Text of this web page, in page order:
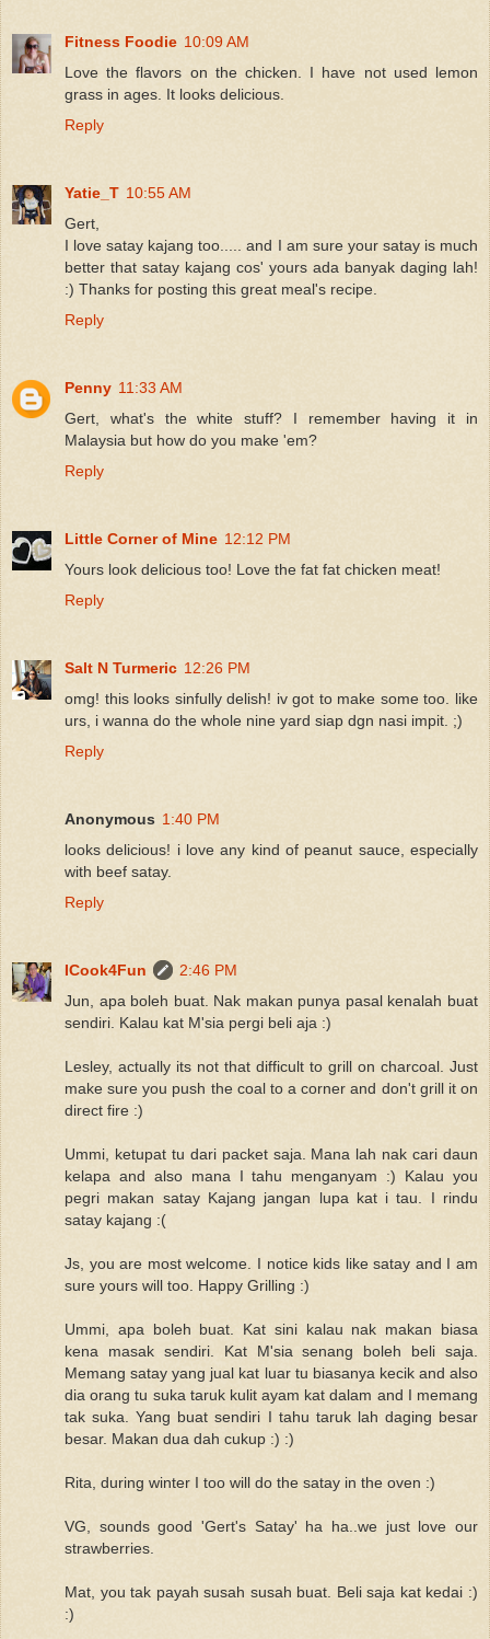
Fitness Foodie 10:09 AM
Love the flavors on the chicken. I have not used lemon
grass in ages. It looks delicious.
Reply
Yatie_T 10:55 AM
Gert,
I love satay kajang too..... and I am sure your satay is much
better that satay kajang cos' yours ada banyak daging lah!
:) Thanks for posting this great meal's recipe.
Reply
Penny 11:33 AM
Gert, what's the white stuff? I remember having it in
Malaysia but how do you make 'em?
Reply
Little Corner of Mine 12:12 PM
Yours look delicious too! Love the fat fat chicken meat!
Reply
Salt N Turmeric 12:26 PM
omg! this looks sinfully delish! iv got to make some too. like
urs, i wanna do the whole nine yard siap dgn nasi impit. ;)
Reply
Anonymous 1:40 PM
looks delicious! i love any kind of peanut sauce, especially
with beef satay.
Reply
ICook4Fun
2:46 PM
Jun, apa boleh buat. Nak makan punya pasal kenalah buat
sendiri. Kalau kat M'sia pergi beli aja :)
Lesley, actually its not that difficult to grill on charcoal. Just
make sure you push the coal to a corner and don't grill it on
direct fire :)
Ummi, ketupat tu dari packet saja. Mana lah nak cari daun
kelapa and also mana I tahu menganyam :) Kalau you
pegri makan satay Kajang jangan lupa kat i tau. I rindu
satay kajang :(
Js, you are most welcome. I notice kids like satay and I am
sure yours will too. Happy Grilling :)
Ummi, apa boleh buat. Kat sini kalau nak makan biasa
kena masak sendiri. Kat M'sia senang boleh beli saja.
Memang satay yang jual kat luar tu biasanya kecik and also
dia orang tu suka taruk kulit ayam kat dalam and I memang
tak suka. Yang buat sendiri I tahu taruk lah daging besar
besar. Makan dua dah cukup :) :)
Rita, during winter I too will do the satay in the oven :)
VG, sounds good 'Gert's Satay' ha ha..we just love our
strawberries.
Mat, you tak payah susah susah buat. Beli saja kat kedai :)
:)